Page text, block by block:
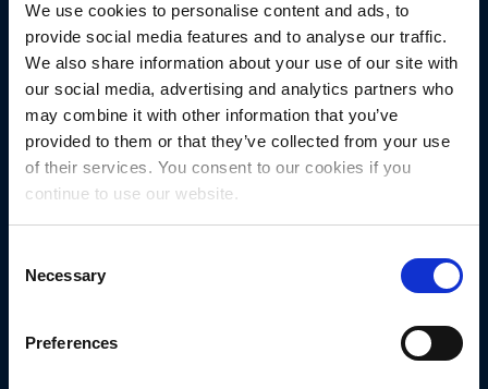
We use cookies to personalise content and ads, to
provide social media features and to analyse our traffic.
We also share information about your use of our site with
our social media, advertising and analytics partners who
may combine it with other information that you’ve
provided to them or that they’ve collected from your use
of their services. You consent to our cookies if you
continue to use our website.
Selection
Necessary
Preferences
Get in touchwith us today.
We look forward to new tasks and challenges!